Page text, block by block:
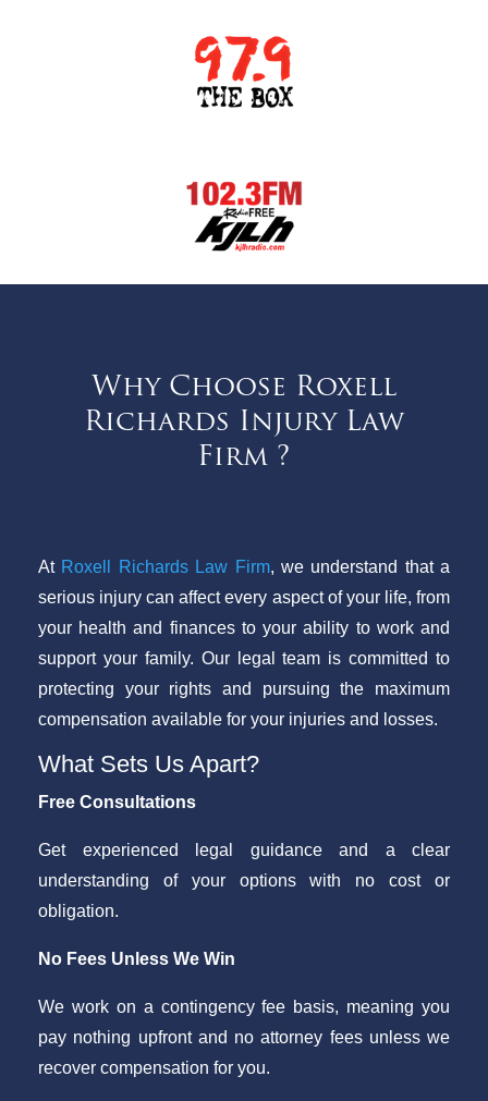
Why Choose Roxell
Richards Injury Law
Firm ?
At Roxell Richards Law Firm, we understand that a
serious injury can affect every aspect of your life, from
your health and finances to your ability to work and
support your family. Our legal team is committed to
protecting your rights and pursuing the maximum
compensation available for your injuries and losses.
What Sets Us Apart?
Free Consultations
Get experienced legal guidance and a clear
understanding of your options with no cost or
obligation.
No Fees Unless We Win
We work on a contingency fee basis, meaning you
pay nothing upfront and no attorney fees unless we
recover compensation for you.